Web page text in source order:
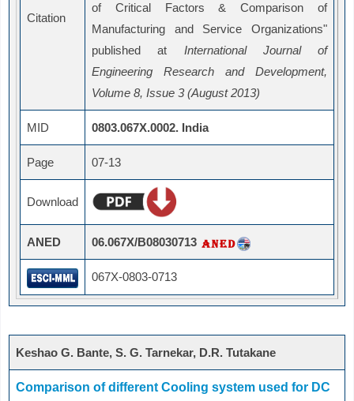
Citation
of Critical Factors & Comparison of
Manufacturing and Service Organizations"
published at International Journal of
Engineering Research and Development,
Volume 8, Issue 3 (August 2013)
MID 0803.067X.0002. India
Page 07-13
Download
ANED 06.067X/B08030713
067X-0803-0713
Keshao G. Bante, S. G. Tarnekar, D.R. Tutakane
Comparison of different Cooling system used for DC